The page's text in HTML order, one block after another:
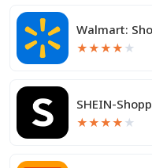
Walmart:
★★★★ ★
SHEIN-
★★★★ ★